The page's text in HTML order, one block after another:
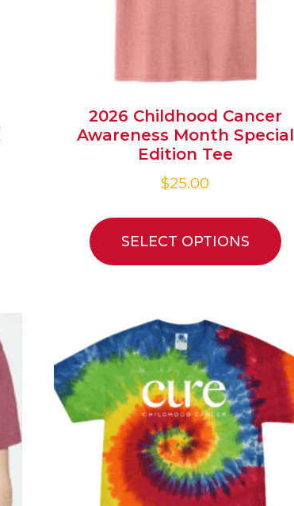
2026 Childhood Cancer
Awareness Month Special
Edition Tee
$25.00
SELECT OPTIONS